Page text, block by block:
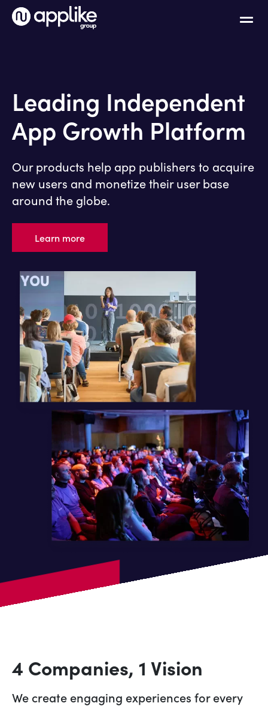
Leading Independent
App Growth Platform
Our products help app publishers to acquire
new users and monetize their user base
around the globe.
Learn more
4 Companies, 1 Vision
We create engaging experiences for every